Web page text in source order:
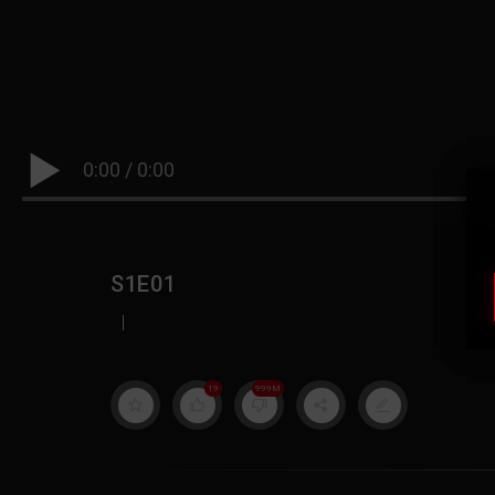
0:00 / 0:00
S1E01
|
19 999M